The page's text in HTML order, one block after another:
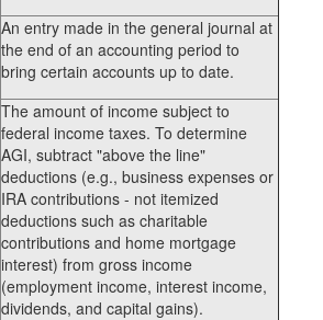
An entry made in the general journal at
the end of an accounting period to
bring certain accounts up to date.
The amount of income subject to
federal income taxes. To determine
AGI, subtract "above the line"
deductions (e.g., business expenses or
IRA contributions - not itemized
deductions such as charitable
contributions and home mortgage
interest) from gross income
(employment income, interest income,
dividends, and capital gains).